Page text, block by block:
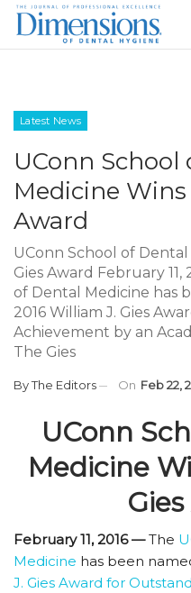
Latest News
UConn School
Medicine
Award
UConn School of
Gies Award February
of Dental Medicine has
2016 William J. Gies
Achievement by an
The Gies
ByThe Editors On Feb 22,
UConn
Medicine
February 11, 2016 —The
Medicine has been
J. Gies Award for